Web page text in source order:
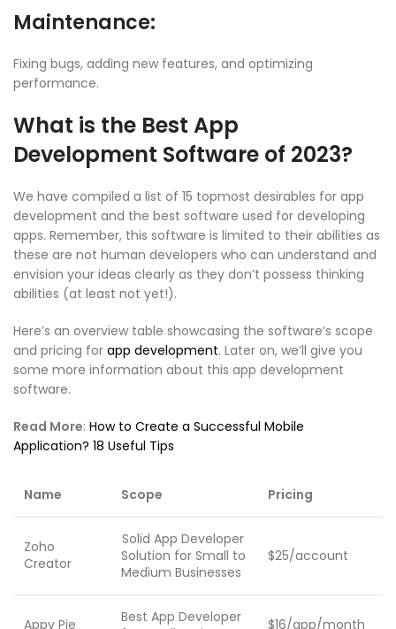
Maintenance:
Fixing bugs, adding new features, and optimizing
performance.
What is the Best App
Development Software of 2023?
We have compiled a list of 15 topmost desirables for app
development and the best software used for developing
apps. Remember, this software is limited to their abilities as
these are not human developers who can understand and
envision your ideas clearly as they don’t possess thinking
abilities (at least not yet!).
Here’s an overview table showcasing the software’s scope
and pricing for app development. Later on, we’ll give you
some more information about this app development
software.
Read More: How to Create a Successful Mobile
Application? 18 Useful Tips
Name Scope Pricing
Zoho
Creator
Solid App Developer
Solution for Small to
Medium Businesses
$25/account
Appy Pie
Best App Developer
$16/app/month